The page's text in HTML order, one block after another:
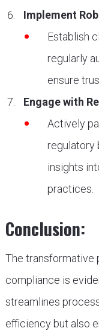
Implement
Establish
regularly
ensure
Engage with
Actively
regulatory
insights
practices.
Conclusion:
The transformative
compliance is
streamlines
efficiency but also